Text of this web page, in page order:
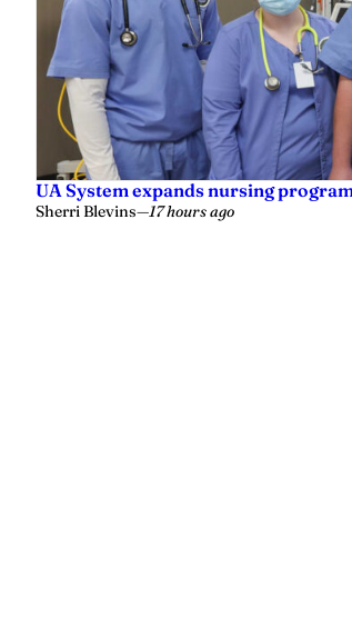
UA System expands nursing
Sherri Blevins—17 hours ago